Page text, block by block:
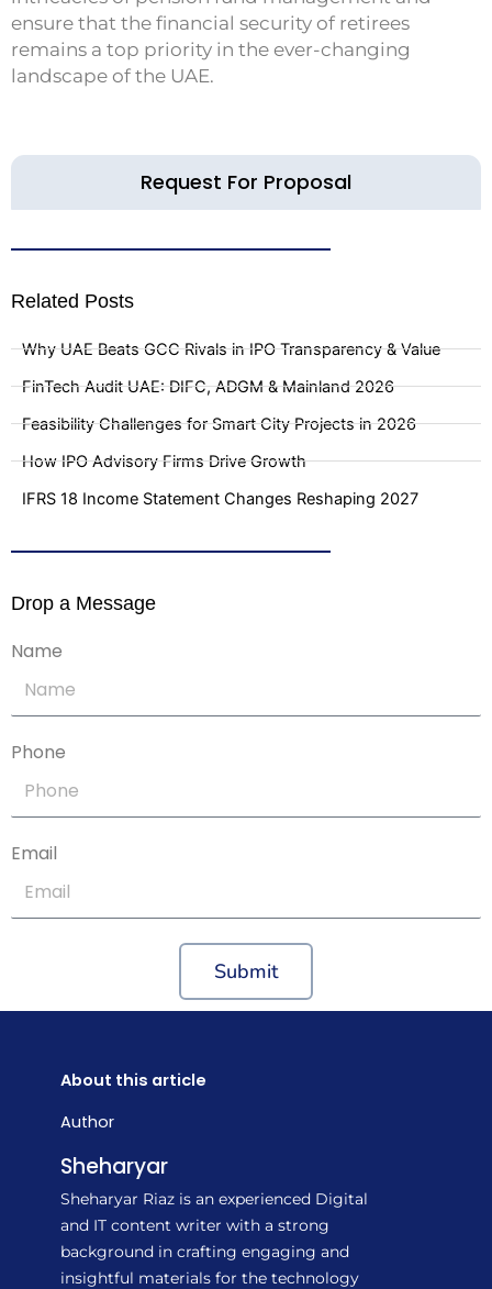
ensure that the financial security of retirees
remains a top priority in the ever-changing
landscape of the UAE.
Request For Proposal
Related Posts
Why UAE Beats GCC Rivals in IPO Transparency & Value
FinTech Audit UAE: DIFC, ADGM & Mainland 2026
Feasibility Challenges for Smart City Projects in 2026
How IPO Advisory Firms Drive Growth
IFRS 18 Income Statement Changes Reshaping 2027
Drop a Message
Name
Phone
Email
Submit
About this article
Author
Sheharyar
Sheharyar Riaz is an experienced Digital
and IT content writer with a strong
background in crafting engaging and
insightful materials for the technology